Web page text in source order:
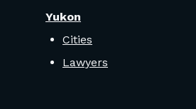
Yukon
Cities
Lawyers